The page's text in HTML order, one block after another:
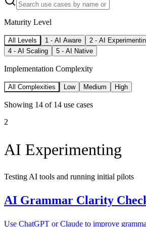
Maturity Level
All Levels 1 - AI Aware 2 - AI
4 - AI Scaling 5 - AI Native
Implementation Complexity
All Complexities Low Medium High
Showing 14 of 14 use cases
2
AI Experimenting
Testing AI tools and running initial pilots
AI Grammar Clarity
Use ChatGPT or Claude to improve